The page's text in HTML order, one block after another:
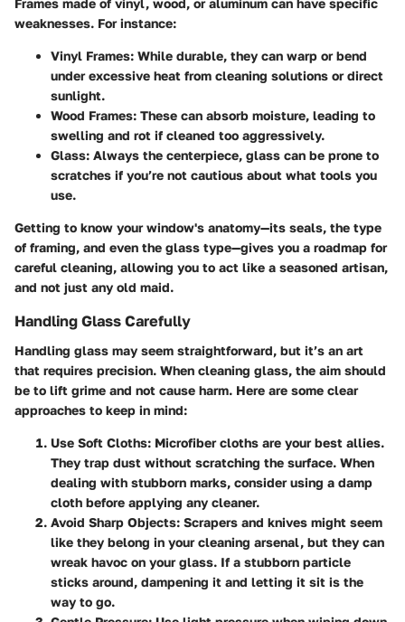
Frames made of vinyl, wood, or aluminum can have specific
weaknesses. For instance:
Vinyl Frames: While durable, they can warp or bend
under excessive heat from cleaning solutions or direct
sunlight.
Wood Frames: These can absorb moisture, leading to
swelling and rot if cleaned too aggressively.
Glass: Always the centerpiece, glass can be prone to
scratches if you’re not cautious about what tools you
use.
Getting to know your window's anatomy—its seals, the type
of framing, and even the glass type—gives you a roadmap for
careful cleaning, allowing you to act like a seasoned artisan,
and not just any old maid.
Handling Glass Carefully
Handling glass may seem straightforward, but it’s an art
that requires precision. When cleaning glass, the aim should
be to lift grime and not cause harm. Here are some clear
approaches to keep in mind:
Use Soft Cloths: Microfiber cloths are your best allies.
They trap dust without scratching the surface. When
dealing with stubborn marks, consider using a damp
cloth before applying any cleaner.
Avoid Sharp Objects: Scrapers and knives might seem
like they belong in your cleaning arsenal, but they can
wreak havoc on your glass. If a stubborn particle
sticks around, dampening it and letting it sit is the
way to go.